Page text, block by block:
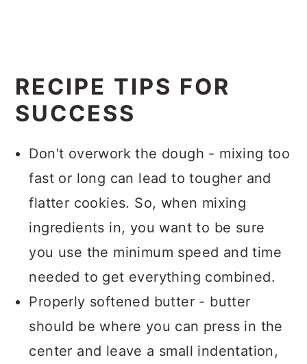
RECIPE TIPS FOR
SUCCESS
Don't overwork the dough - mixing too
fast or long can lead to tougher and
flatter cookies. So, when mixing
ingredients in, you want to be sure
you use the minimum speed and time
needed to get everything combined.
Properly softened butter - butter
should be where you can press in the
center and leave a small indentation,